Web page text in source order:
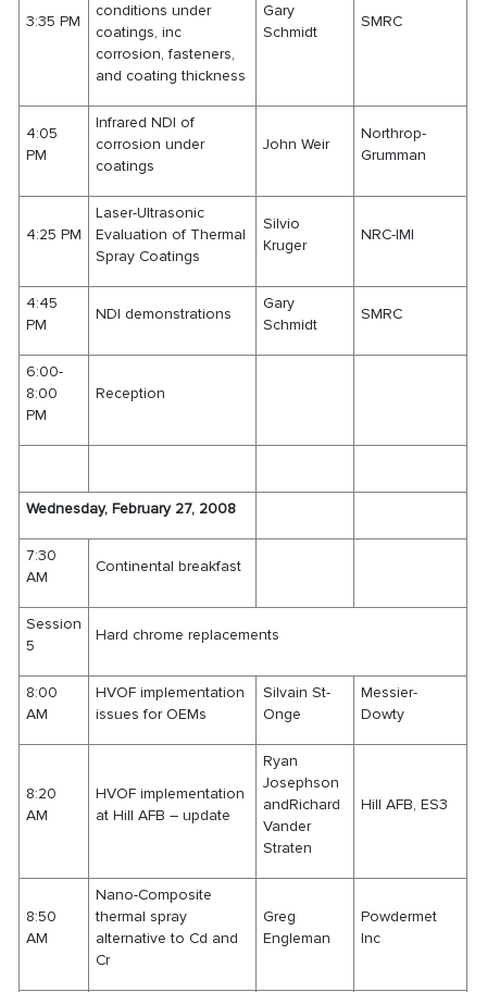
3:35 PM
conditions under
coatings, inc
corrosion, fasteners,
and coating thickness
Gary
Schmidt
SMRC
4:05
PM
Infrared NDI of
corrosion under
coatings
John Weir
Northrop-
Grumman
4:25 PM
Laser-Ultrasonic
Evaluation of Thermal
Spray Coatings
Silvio
Kruger
NRC-IMI
4:45
PM
NDI demonstrations
Gary
Schmidt
SMRC
6:00-
8:00
PM
Reception
Wednesday, February 27, 2008
7:30
AM
Continental breakfast
Session
5
Hard chrome replacements
8:00
AM
HVOF implementation
issues for OEMs
Silvain St-
Onge
Messier-
Dowty
8:20
AM
HVOF implementation
at Hill AFB – update
Ryan
Josephson
andRichard
Vander
Straten
Hill AFB, ES3
8:50
AM
Nano-Composite
thermal spray
alternative to Cd and
Cr
Greg
Engleman
Powdermet
Inc